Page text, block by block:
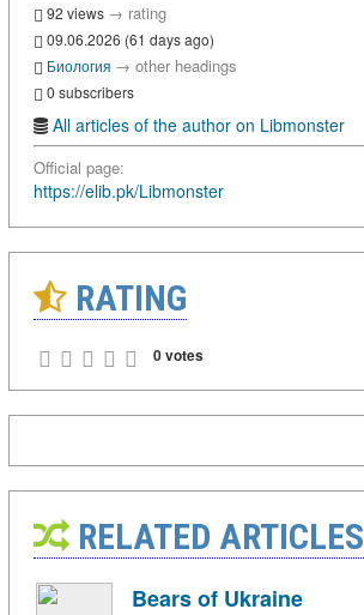
92 views → rating
09.06.2026 (61 days ago)
Биология → other headings
0 subscribers
All articles of the author on Libmonster
Official page:
https://elib.pk/Libmonster
RATING
0 votes
RELATED ARTICLES
Bears of Ukraine